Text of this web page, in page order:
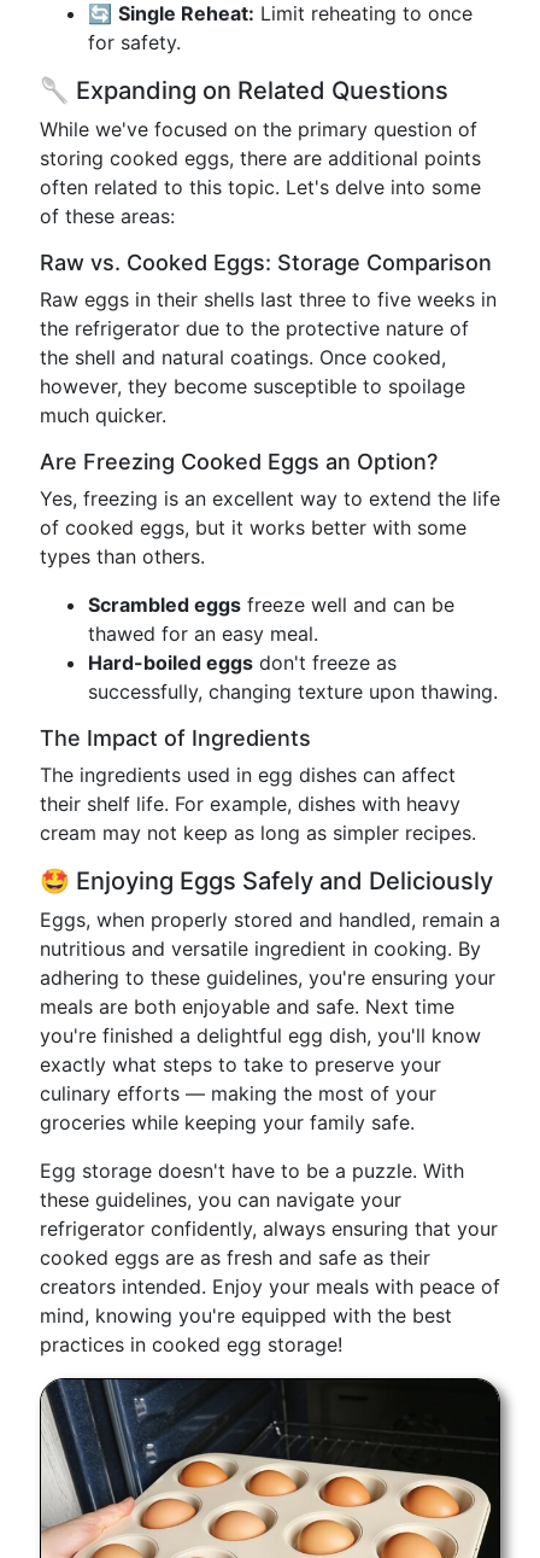
🔄 Single Reheat: Limit reheating to once
for safety.
🥄 Expanding on Related Questions
While we've focused on the primary question of
storing cooked eggs, there are additional points
often related to this topic. Let's delve into some
of these areas:
Raw vs. Cooked Eggs: Storage Comparison
Raw eggs in their shells last three to five weeks in
the refrigerator due to the protective nature of
the shell and natural coatings. Once cooked,
however, they become susceptible to spoilage
much quicker.
Are Freezing Cooked Eggs an Option?
Yes, freezing is an excellent way to extend the life
of cooked eggs, but it works better with some
types than others.
Scrambled eggs freeze well and can be
thawed for an easy meal.
Hard-boiled eggs don't freeze as
successfully, changing texture upon thawing.
The Impact of Ingredients
The ingredients used in egg dishes can affect
their shelf life. For example, dishes with heavy
cream may not keep as long as simpler recipes.
🤩 Enjoying Eggs Safely and Deliciously
Eggs, when properly stored and handled, remain a
nutritious and versatile ingredient in cooking. By
adhering to these guidelines, you're ensuring your
meals are both enjoyable and safe. Next time
you're finished a delightful egg dish, you'll know
exactly what steps to take to preserve your
culinary efforts — making the most of your
groceries while keeping your family safe.
Egg storage doesn't have to be a puzzle. With
these guidelines, you can navigate your
refrigerator confidently, always ensuring that your
cooked eggs are as fresh and safe as their
creators intended. Enjoy your meals with peace of
mind, knowing you're equipped with the best
practices in cooked egg storage!